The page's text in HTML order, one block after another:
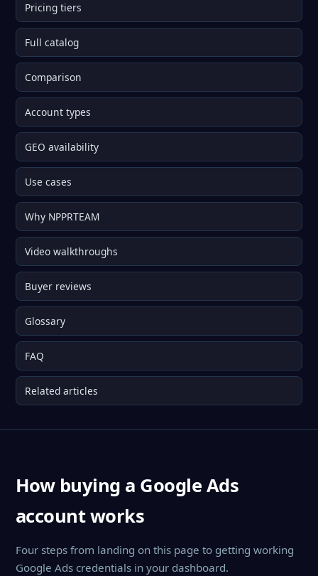
Pricing tiers
Full catalog
Comparison
Account types
GEO availability
Use cases
Why NPPRTEAM
Video walkthroughs
Buyer reviews
Glossary
FAQ
Related articles
How buying a Google Ads
account works
Four steps from landing on this page to getting working
Google Ads credentials in your dashboard.